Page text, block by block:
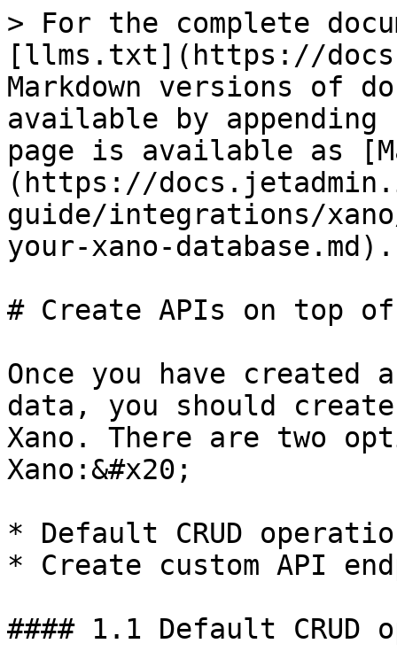
> For the complete
[llms.txt](https://
Markdown versions of
available by
page is available as
(https://
guide/integrations/
your-xano-database.md).
# Create APIs on top of
Once you have
data, you should
Xano. There are two
Xano:&#x20;
* Default CRUD
* Create custom API
#### 1.1 Default CRUD